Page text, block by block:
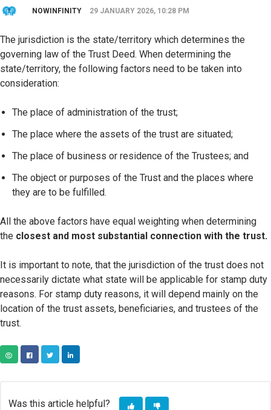
NOWINFINITY 29 JANUARY 2026, 10:28 PM
The jurisdiction is the state/territory which determines the
governing law of the Trust Deed. When determining the
state/territory, the following factors need to be taken into
consideration:
The place of administration of the trust;
The place where the assets of the trust are situated;
The place of business or residence of the Trustees; and
The object or purposes of the Trust and the places where
they are to be fulfilled.
All the above factors have equal weighting when determining
the closest and most substantial connection with the trust.
It is important to note, that the jurisdiction of the trust does not
necessarily dictate what state will be applicable for stamp duty
reasons. For stamp duty reasons, it will depend mainly on the
location of the trust assets, beneficiaries, and trustees of the
trust.
Was this article helpful?